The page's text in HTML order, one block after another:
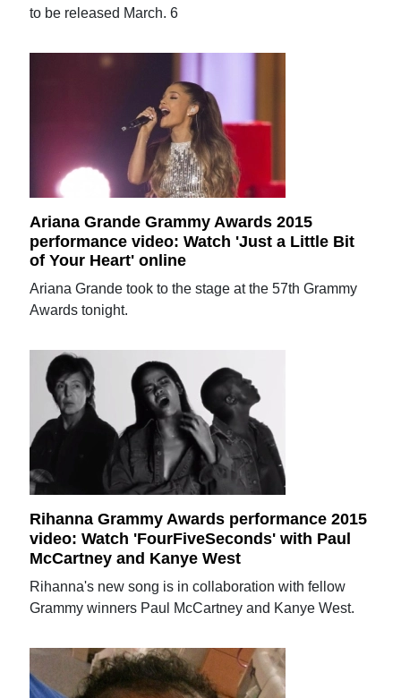
to be released March. 6
Ariana Grande Grammy Awards 2015
performance video: Watch 'Just a Little Bit
of Your Heart' online
Ariana Grande took to the stage at the 57th Grammy
Awards tonight.
Rihanna Grammy Awards performance 2015
video: Watch 'FourFiveSeconds' with Paul
McCartney and Kanye West
Rihanna's new song is in collaboration with fellow
Grammy winners Paul McCartney and Kanye West.